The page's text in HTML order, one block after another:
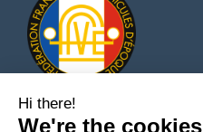
Hi there!
We're the cookies